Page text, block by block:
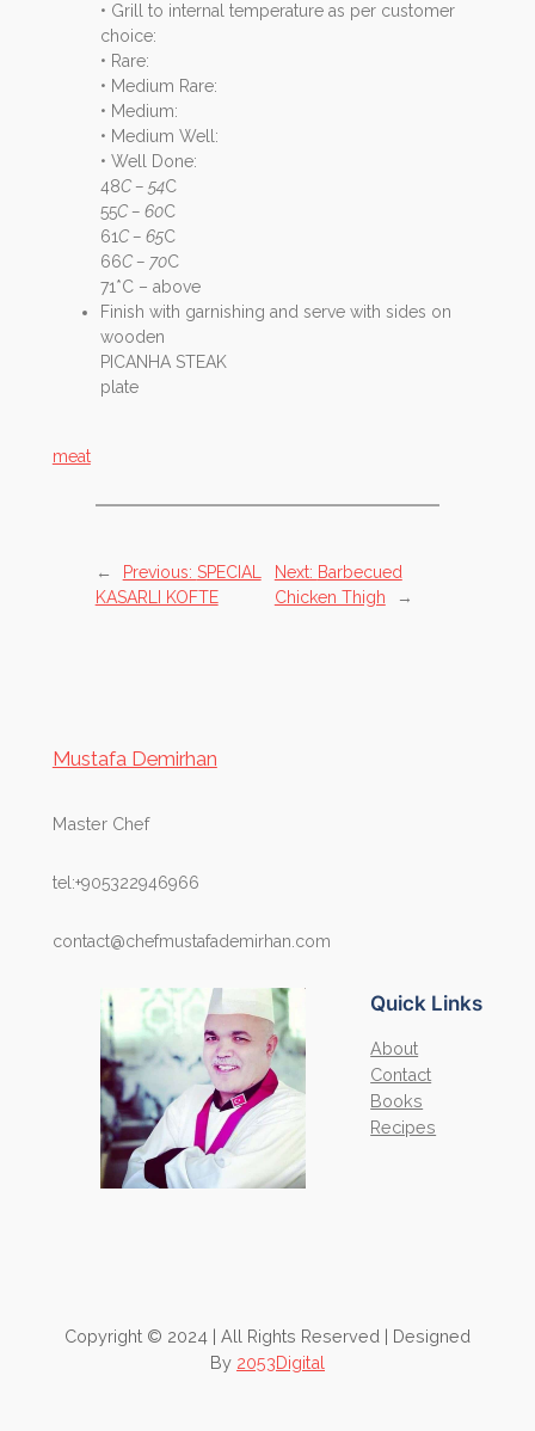
• Grill to internal temperature as per customer
choice:
• Rare:
• Medium Rare:
• Medium:
• Medium Well:
• Well Done:
48C – 54C
55C – 60C
61C – 65C
66C – 70C
71*C – above
Finish with garnishing and serve with sides on
wooden
PICANHA STEAK
plate
meat
← Previous: SPECIAL
KASARLI KOFTE
Next: Barbecued
Chicken Thigh
→
Mustafa Demirhan
Master Chef
tel:+905322946966
contact@chefmustafademirhan.com
Quick Links
About
Contact
Books
Recipes
Copyright © 2024 | All Rights Reserved | Designed
By 2053Digital